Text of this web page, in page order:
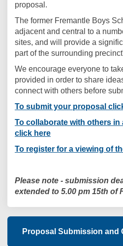
proposal.
The former Fremantle Boys
adjacent and central to a
sites, and will provide a
part of the surrounding
We encourage everyone to
provided in order to share
connect with others before
To submit your proposal
To collaborate with others
click here
To register for a viewing of
Please note - submission
extended to 5.00 pm 15th of